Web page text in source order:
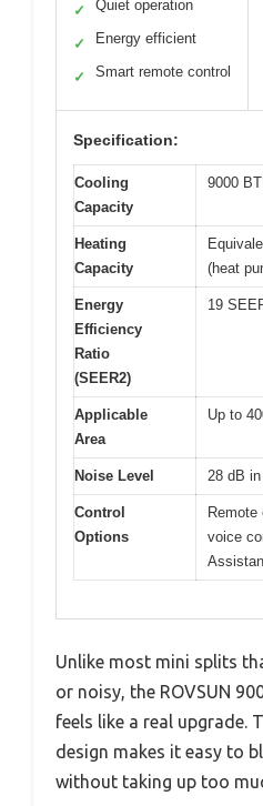
✓ Quiet operation
✓ Energy efficient
✓ Smart remote control
Specification:
Cooling
Capacity
9000
Heating
Capacity
(heat
Energy
Efficiency
Ratio
(SEER2)
19
Applicable
Area
Up to
Noise Level 28 dB
Control
Options
Remote
voice
Unlike most mini splits
or noisy, the ROVSUN
feels like a real upgrade.
design makes it easy to
without taking up too